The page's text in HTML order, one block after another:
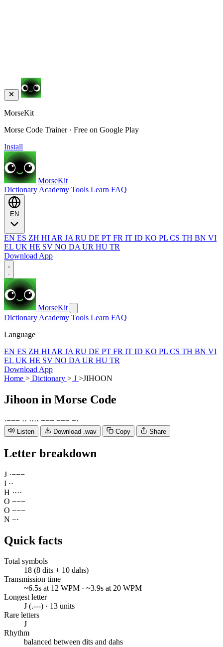
MorseKit
Morse Code Trainer · Free on Google Play
Install
MorseKit
Dictionary Academy Tools Learn FAQ
EN ES ZH HI AR JA RU DE PT FR IT ID KO PL CS TH BN VI
EL UK HE SV NO DA UR HU TR
Download App
MorseKit
Dictionary Academy Tools Learn FAQ
Language
EN ES ZH HI AR JA RU DE PT FR IT ID KO PL CS TH BN VI
EL UK HE SV NO DA UR HU TR
Download App
Home > Dictionary > J >JIHOON
Jihoon in Morse Code
·−−− ·· ···· −−− −−− −·
Listen Download .wav Copy Share
Letter breakdown
J ·−−−
I ··
H ····
O −−−
O −−−
N −·
Quick facts
Total symbols
18 (8 dits + 10 dahs)
Transmission time
~6.5s at 12 WPM · ~3.9s at 20 WPM
Longest letter
J (.---) · 13 units
Rare letters
J
Rhythm
balanced between dits and dahs